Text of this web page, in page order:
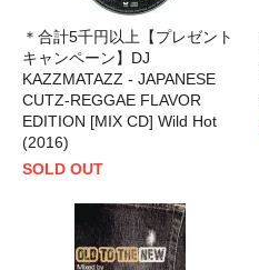
＊合計5千円以上【プレゼント
キャンペーン】DJ
KAZZMATAZZ - JAPANESE
CUTZ-REGGAE FLAVOR
EDITION [MIX CD] Wild Hot
(2016)
SOLD OUT